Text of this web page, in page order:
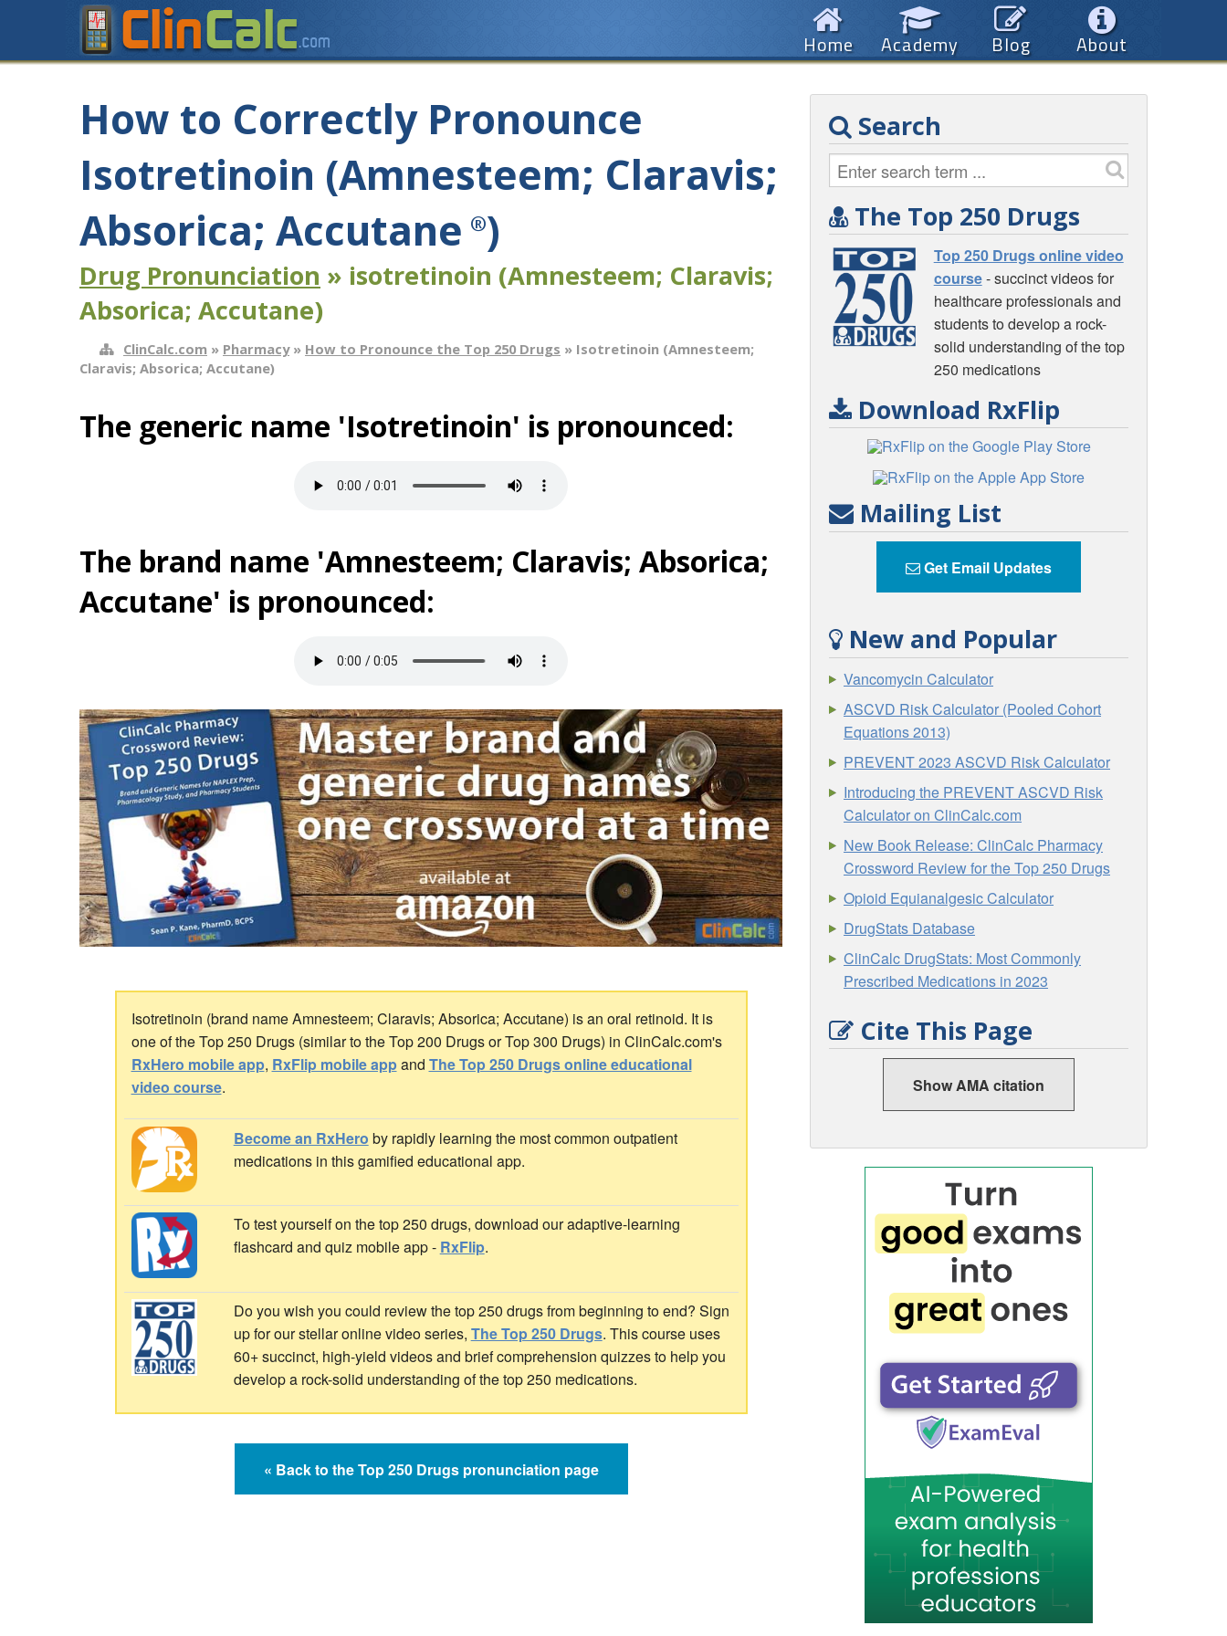
About
Blog
Academy
Home
How to Correctly Pronounce
Isotretinoin (Amnesteem; Claravis;
Absorica; Accutane ®)
Drug Pronunciation » isotretinoin (Amnesteem; Claravis;
Absorica; Accutane)
ClinCalc.com » Pharmacy» How to Pronounce the Top 250 Drugs » Isotretinoin (Amnesteem;
Claravis; Absorica; Accutane)
The generic name 'Isotretinoin' is pronounced:
The brand name 'Amnesteem; Claravis; Absorica;
Accutane' is pronounced:
Isotretinoin (brand name Amnesteem; Claravis; Absorica; Accutane) is an oral retinoid. It is
one of the Top 250 Drugs (similar to the Top 200 Drugs or Top 300 Drugs) in ClinCalc.com's
RxHero mobile app, RxFlip mobile appand The Top 250 Drugs online educational
video course.
Become an RxHero by rapidly learning the most common outpatient
medications in this gamified educational app.
To test yourself on the top 250 drugs, download our adaptive-learning
flashcard and quiz mobile app - RxFlip.
Do you wish you could review the top 250 drugs from beginning to end? Sign
up for our stellar online video series, The Top 250 Drugs. This course uses
60+ succinct, high-yield videos and brief comprehension quizzes to help you
develop a rock-solid understanding of the top 250 medications.
« Back to the Top 250 Drugs pronunciation page
Search
The Top 250 Drugs
Top 250 Drugs online video
course- succinct videos for
healthcare professionals and
students to develop a rock-
solid understanding of the top
250 medications
Download RxFlip
Mailing List
Get Email Updates
New and Popular
Vancomycin Calculator
ASCVD Risk Calculator (Pooled Cohort
Equations 2013)
PREVENT 2023 ASCVD Risk Calculator
Introducing the PREVENT ASCVD Risk
Calculator on ClinCalc.com
New Book Release: ClinCalc Pharmacy
Crossword Review for the Top 250 Drugs
Opioid Equianalgesic Calculator
DrugStats Database
ClinCalc DrugStats: Most Commonly
Prescribed Medications in 2023
Cite This Page
Show AMA citation